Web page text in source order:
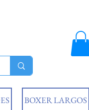
BOXER LARGOS